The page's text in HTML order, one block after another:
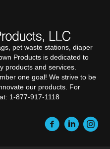
pet waste stations, diaper
Products is dedicated to
products and services.
one goal! We strive to be
our products. For
1-877-917-1118